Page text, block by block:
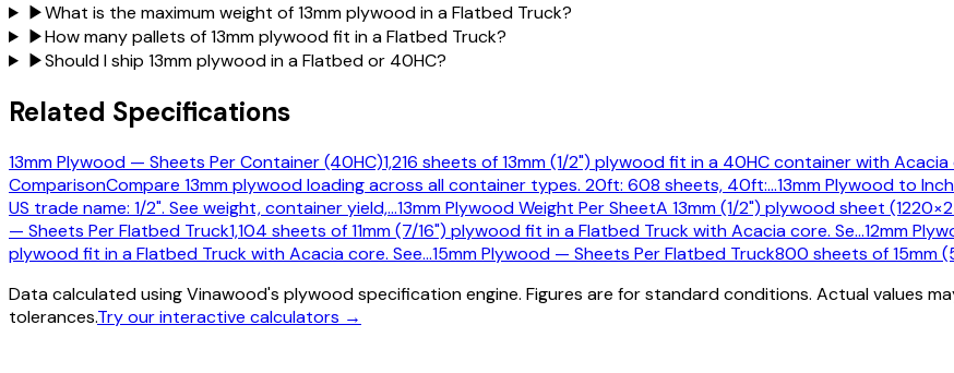
▶What is the maximum weight of 13mm plywood in a Flatbed Truck?
▶How many pallets of 13mm plywood fit in a Flatbed Truck?
▶Should I ship 13mm plywood in a Flatbed or 40HC?
Related Specifications
13mm Plywood — Sheets Per Container (40HC)1,216 sheets of 13mm (1/2") plywood fit in a 40HC container with Acacia
ComparisonCompare 13mm plywood loading across all container types. 20ft: 608 sheets, 40ft:…13mm Plywood to
US trade name: 1/2". See weight, container yield,…13mm Plywood Weight Per SheetA 13mm (1/2") plywood sheet
— Sheets Per Flatbed Truck1,104 sheets of 11mm (7/16") plywood fit in a Flatbed Truck with Acacia core. Se…12mm
plywood fit in a Flatbed Truck with Acacia core. See…15mm Plywood — Sheets Per Flatbed Truck800 sheets of 15mm
Data calculated using Vinawood's plywood specification engine. Figures are for standard conditions. Actual values
tolerances.Try our interactive calculators →